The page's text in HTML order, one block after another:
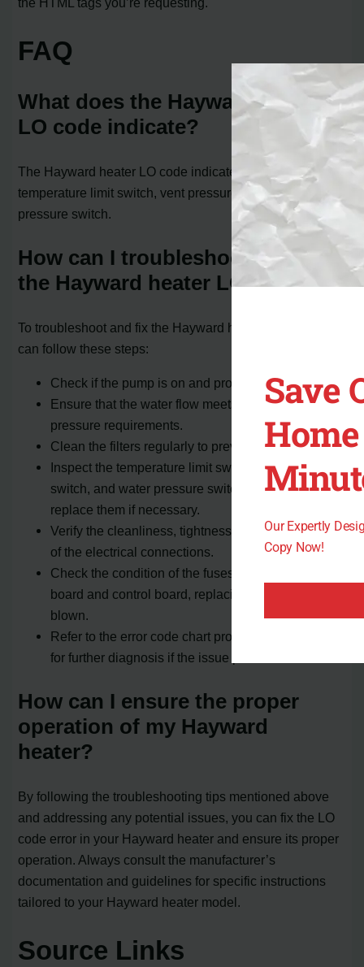
FAQ
What does the Hayward heater
LO code indicate?
The Hayward heater LO code indicates a fault in the
temperature limit switch, vent pressure switch, or water
pressure switch.
How can I troubleshoot and fix
the Hayward heater LO code?
To troubleshoot and fix the Hayward heater LO code, you
can follow these steps:
Check if the pump is on and properly connected.
Ensure that the water flow meets the minimum
pressure requirements.
Clean the filters regularly to prevent any blockages.
Inspect the temperature limit switch, vent pressure
switch, and water pressure switch for defects and
replace them if necessary.
Verify the cleanliness, tightness, and correct wiring
of the electrical connections.
Check the condition of the fuses on the ignition
board and control board, replacing any that are
blown.
Refer to the error code chart provided by Hayward
for further diagnosis if the issue persists.
How can I ensure the proper
operation of my Hayward
heater?
By following the troubleshooting tips mentioned above
and addressing any potential issues, you can fix the LO
code error in your Hayward heater and ensure its proper
operation. Always consult the manufacturer’s
documentation and guidelines for specific instructions
tailored to your Hayward heater model.
Source Links
Save
Our Expertly
Copy Now!